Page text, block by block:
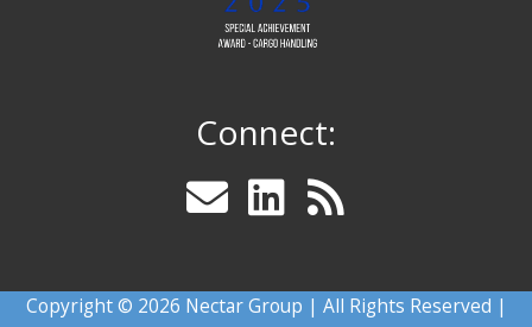
Connect:
Copyright © 2026 Nectar Group | All Rights Reserved |